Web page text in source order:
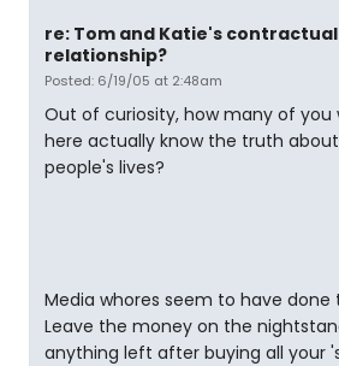
re: Tom and Katie's contractual
relationship?
Posted: 6/19/05 at 2:48am
Out of curiosity, how many of you
here actually know the truth
people's lives?
Media whores seem to have done
Leave the money on the
anything left after buying all your